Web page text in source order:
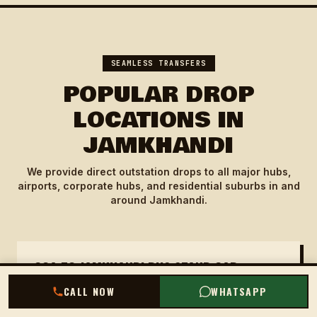
SEAMLESS TRANSFERS
POPULAR DROP
LOCATIONS IN
JAMKHANDI
We provide direct outstation drops to all major hubs,
airports, corporate hubs, and residential suburbs in and
around Jamkhandi.
GOA TO JAMKHANDI BUS STAND CAB
Our cab drops you directly at Jamkhandi Bus
CALL NOW WHATSAPP